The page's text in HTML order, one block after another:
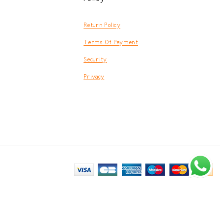
Return Policy
Terms Of Payment
Security
Privacy